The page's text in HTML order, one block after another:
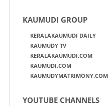
KAUMUDI GROUP
KERALAKAUMUDI DAILY
KAUMUDY TV
KERALAKAUMUDI.COM
KAUMUDI.COM
KAUMUDYMATRIMONY.COM
YOUTUBE CHANNELS